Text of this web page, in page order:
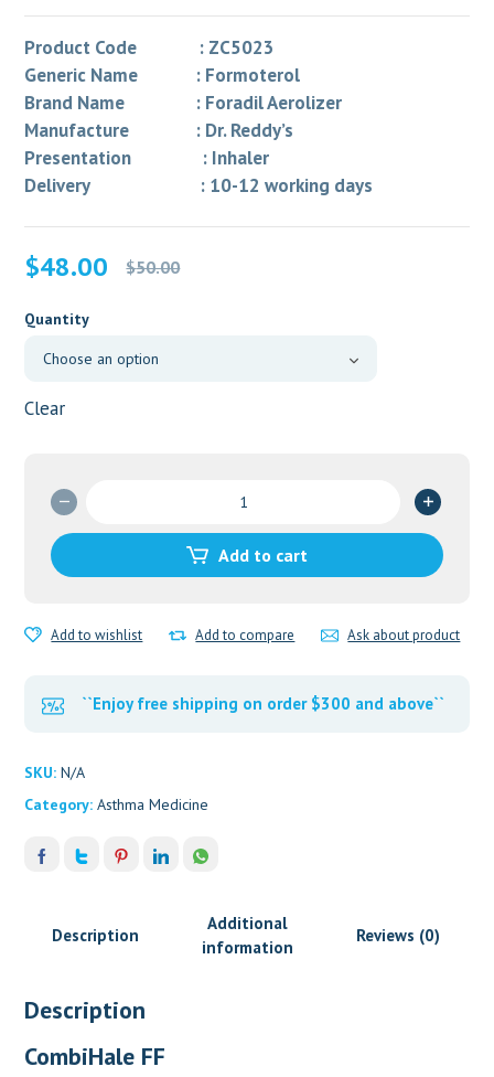
Product Code : ZC5023
Generic Name : Formoterol
Brand Name : Foradil Aerolizer
Manufacture : Dr. Reddy’s
Presentation : Inhaler
Delivery : 10-12 working days
$50.00
Original
was:
$50.00.
$48.00
Current
is:
$48.00.
Quantity
Clear
quantity
Add to cart
Add to wishlist Add to compare Ask about product
``Enjoy free shipping on order $300 and above``
SKU:N/A
Category:Asthma Medicine
Description
Additional
information
Reviews (0)
Description
CombiHale FF